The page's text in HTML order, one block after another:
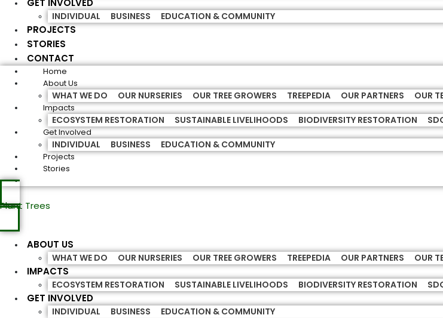
GET INVOLVED
INDIVIDUAL BUSINESS EDUCATION & COMMUNITY
PROJECTS
STORIES
CONTACT
Home
About Us
WHAT WE DO OUR NURSERIES OUR TREE GROWERS TREEPEDIA OUR PARTNERS OUR
Impacts
ECOSYSTEM RESTORATION SUSTAINABLE LIVELIHOODS BIODIVERSITY RESTORATION
Get Involved
INDIVIDUAL BUSINESS EDUCATION & COMMUNITY
Projects
Stories
Plant Trees
ABOUT US
WHAT WE DO OUR NURSERIES OUR TREE GROWERS TREEPEDIA OUR PARTNERS OUR
IMPACTS
ECOSYSTEM RESTORATION SUSTAINABLE LIVELIHOODS BIODIVERSITY RESTORATION
GET INVOLVED
INDIVIDUAL BUSINESS EDUCATION & COMMUNITY